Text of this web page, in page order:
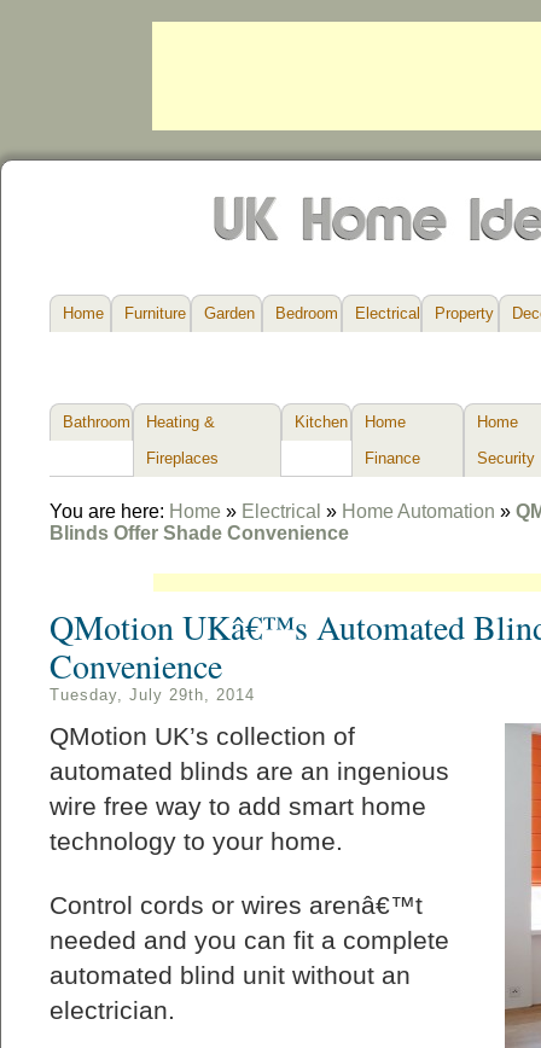
Home Furniture Garden Bedroom Electrical Property
Bathroom
Heating &
Fireplaces
Kitchen
Home
Finance
Home
Security
You are here: Home » Electrical » Home Automation »
Blinds Offer Shade Convenience
QMotion UKâ€™s Automated
Convenience
Tuesday, July 29th, 2014
QMotion UK’s collection of
automated blinds are an ingenious
wire free way to add smart home
technology to your home.
Control cords or wires arenâ€™t
needed and you can fit a complete
automated blind unit without an
electrician.